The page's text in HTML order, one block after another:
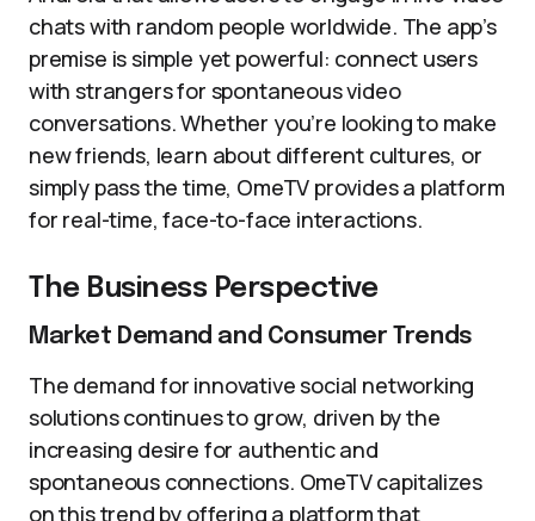
chats with random people worldwide. The app’s
premise is simple yet powerful: connect users
with strangers for spontaneous video
conversations. Whether you’re looking to make
new friends, learn about different cultures, or
simply pass the time, OmeTV provides a platform
for real-time, face-to-face interactions.
The Business Perspective
Market Demand and Consumer Trends
The demand for innovative social networking
solutions continues to grow, driven by the
increasing desire for authentic and
spontaneous connections. OmeTV capitalizes
on this trend by offering a platform that